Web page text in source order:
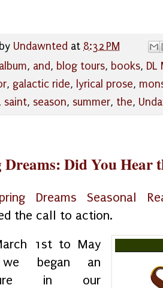
Undawnted at 8:32 PM
album, and, blog tours, books, DL
, galactic ride, lyrical prose,
saint, season, summer, the,
Did You Hear
Dreams Seasonal
the call to action.
1st to May
began an
in our